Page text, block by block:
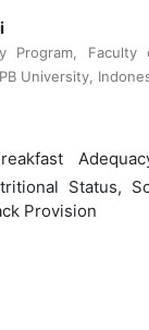
Program, Faculty
University,
Status,
Provision